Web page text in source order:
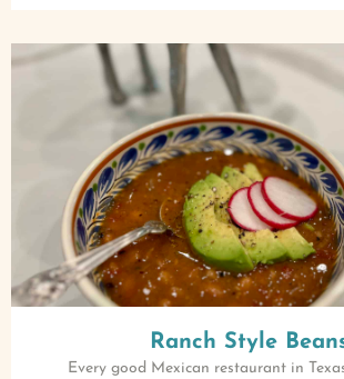
Ranch Style
Every good Mexican restaurant in